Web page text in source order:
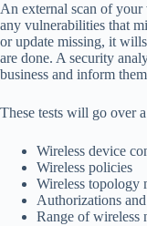
An external scan of
any vulnerabilities that
or update missing, it
are done. A security
business and inform
These tests will go over
Wireless device
Wireless policies
Wireless topology
Authorizations and
Range of wireless